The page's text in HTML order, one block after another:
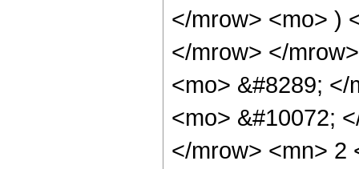
</mrow> <mo> )
</mrow> </
<mo> &#8289;
<mo> &#10072;
</mrow> <mn> 2